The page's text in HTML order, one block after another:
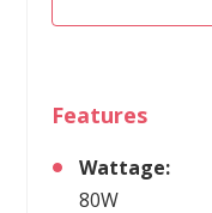
Features
Wattage:
80W